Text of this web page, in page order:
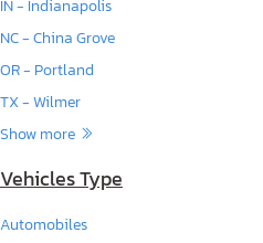
IN - Indianapolis
NC - China Grove
OR - Portland
TX - Wilmer
Show more
Vehicles Type
Automobiles